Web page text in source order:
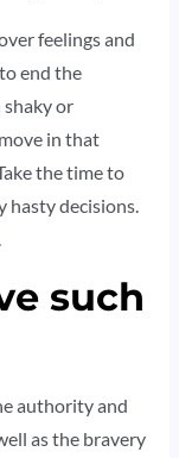
feelings and
end the
or
in that
the time to
hasty decisions.
such
authority and
as the bravery